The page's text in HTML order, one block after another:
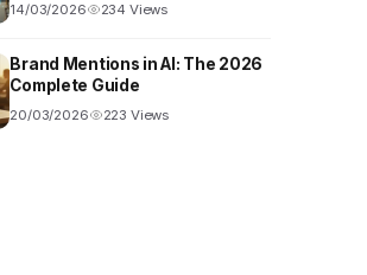
14/03/2026 234 Views
Brand Mentions in AI: The 2026
Complete Guide
20/03/2026 223 Views